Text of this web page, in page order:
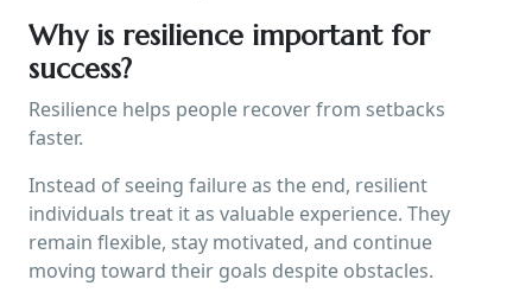
Why is resilience important for
success?
Resilience helps people recover from setbacks
faster.
Instead of seeing failure as the end, resilient
individuals treat it as valuable experience. They
remain flexible, stay motivated, and continue
moving toward their goals despite obstacles.